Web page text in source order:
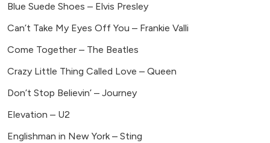
Blue Suede Shoes – Elvis Presley
Can’t Take My Eyes Off You – Frankie Valli
Come Together – The Beatles
Crazy Little Thing Called Love – Queen
Don’t Stop Believin’ – Journey
Elevation – U2
Englishman in New York – Sting